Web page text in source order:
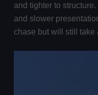
and tighter to
and slower
chase but will still take